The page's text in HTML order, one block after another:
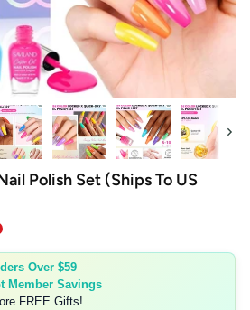
Next
Polish Set (Ships To US
Over $59
Member Savings
FREE Gifts!